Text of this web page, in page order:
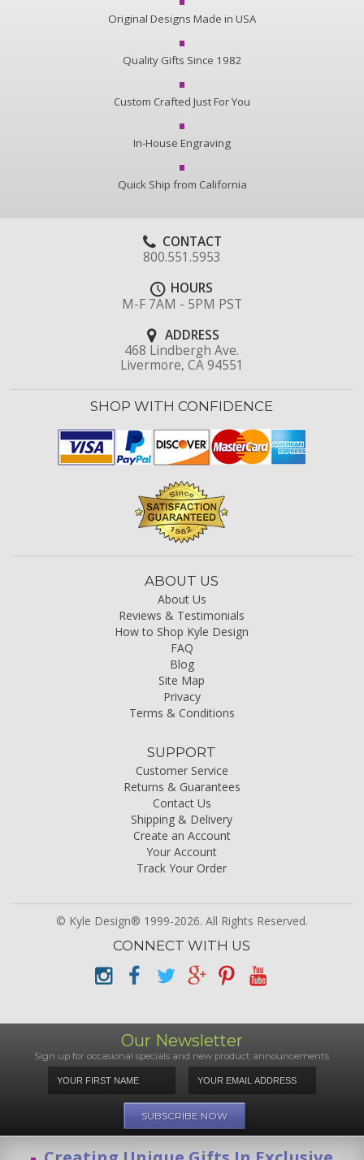
Original Designs Made in USA
Quality Gifts Since 1982
Custom Crafted Just For You
In-House Engraving
Quick Ship from California
CONTACT
800.551.5953
HOURS
M-F 7AM - 5PM PST
ADDRESS
468 Lindbergh Ave.
Livermore, CA 94551
SHOP WITH CONFIDENCE
ABOUT US
About Us
Reviews & Testimonials
How to Shop Kyle Design
FAQ
Blog
Site Map
Privacy
Terms & Conditions
SUPPORT
Customer Service
Returns & Guarantees
Contact Us
Shipping & Delivery
Create an Account
Your Account
Track Your Order
© Kyle Design® 1999-2026. All Rights Reserved.
CONNECT WITH US
Our Newsletter
Sign up for occasional specials and new product announcements